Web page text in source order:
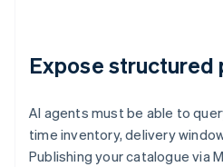
Expose structured
AI agents must be able to
time inventory, delivery
Publishing your catalogue via